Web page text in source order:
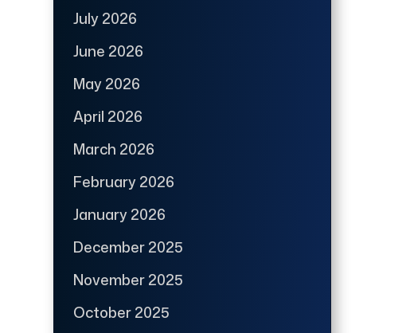
July 2026
June 2026
May 2026
April 2026
March 2026
February 2026
January 2026
December 2025
November 2025
October 2025